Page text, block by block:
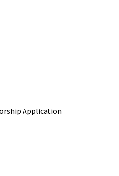
Application